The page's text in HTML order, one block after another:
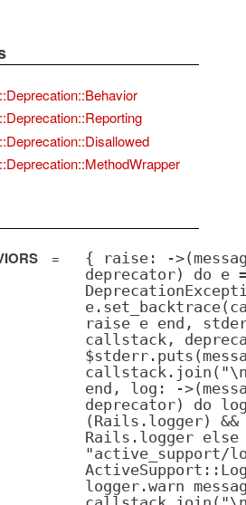
=
{ raise: -
deprecator) do e
raise e end,
callstack,
end, log: -
deprecator) do
(Rails.logger)
Rails.logger else
"active_support/
logger.warn